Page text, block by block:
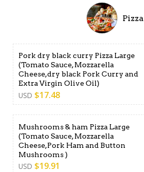
Pizza
Pork dry black curry Pizza Large
(Tomato Sauce, Mozzarella
Cheese,dry black Pork Curry and
Extra Virgin Olive Oil)
USD $17.48
Mushrooms & ham Pizza Large
(Tomato Sauce, Mozzarella
Cheese,Pork Ham and Button
Mushrooms )
USD $19.91